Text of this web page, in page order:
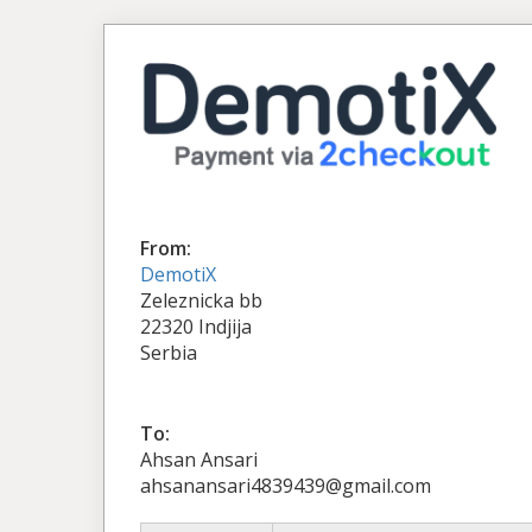
From:
DemotiX
Zeleznicka bb
22320 Indjija
Serbia
To:
Ahsan Ansari
ahsanansari4839439@gmail.com